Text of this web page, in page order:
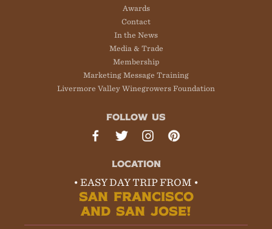
Awards
Contact
In the News
Media & Trade
Membership
Marketing Message Training
Livermore Valley Winegrowers Foundation
FOLLOW US
LOCATION
• EASY DAY TRIP FROM •
SAN FRANCISCO
AND SAN JOSE!